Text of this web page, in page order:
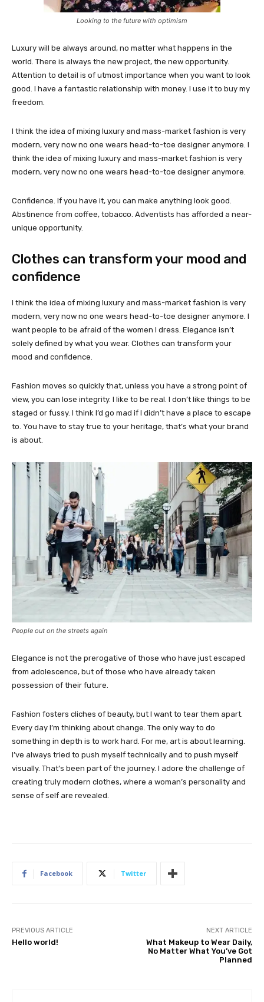
Looking to the future with optimism
Luxury will be always around, no matter what happens in the
world. There is always the new project, the new opportunity.
Attention to detail is of utmost importance when you want to look
good. I have a fantastic relationship with money. I use it to buy my
freedom.
I think the idea of mixing luxury and mass-market fashion is very
modern, very now no one wears head-to-toe designer anymore. I
think the idea of mixing luxury and mass-market fashion is very
modern, very now no one wears head-to-toe designer anymore.
Confidence. If you have it, you can make anything look good.
Abstinence from coffee, tobacco. Adventists has afforded a near-
unique opportunity.
Clothes can transform your mood and
confidence
I think the idea of mixing luxury and mass-market fashion is very
modern, very now no one wears head-to-toe designer anymore. I
want people to be afraid of the women I dress. Elegance isn’t
solely defined by what you wear. Clothes can transform your
mood and confidence.
Fashion moves so quickly that, unless you have a strong point of
view, you can lose integrity. I like to be real. I don’t like things to be
staged or fussy. I think I’d go mad if I didn’t have a place to escape
to. You have to stay true to your heritage, that’s what your brand
is about.
People out on the streets again
Elegance is not the prerogative of those who have just escaped
from adolescence, but of those who have already taken
possession of their future.
Fashion fosters cliches of beauty, but I want to tear them apart.
Every day I’m thinking about change. The only way to do
something in depth is to work hard. For me, art is about learning.
I’ve always tried to push myself technically and to push myself
visually. That’s been part of the journey. I adore the challenge of
creating truly modern clothes, where a woman’s personality and
sense of self are revealed.
Facebook Twitter
PREVIOUS ARTICLE
Hello world!
NEXT ARTICLE
What Makeup to Wear Daily,
No Matter What You’ve Got
Planned